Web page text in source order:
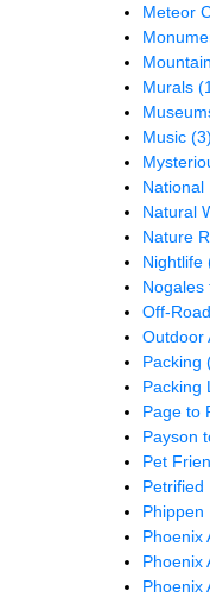
Meteor
Mountain
Murals
Music (3)
National
Natural
Nature
Nightlife
Nogales
Off-
Outdoor
Packing
Packing
Page to
Payson
Pet
Petrified
Phippen
Phoenix
Phoenix
Phoenix